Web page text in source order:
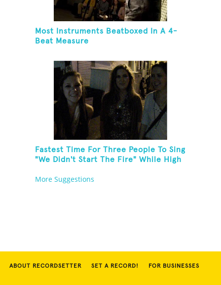
Most Instruments Beatboxed In A 4-
Beat Measure
Fastest Time For Three People To Sing
"We Didn't Start The Fire" While High
More Suggestions
ABOUT RECORDSETTER SET A RECORD! FOR BUSINESSES